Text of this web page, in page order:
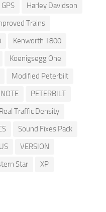
GPS
Harley Davidson
Trains
Kenworth T800
Koenigsegg One
Modified Peterbilt
NOTE
PETERBILT
Real Traffic Density
Sound Fixes Pack
US
VERSION
Star XP